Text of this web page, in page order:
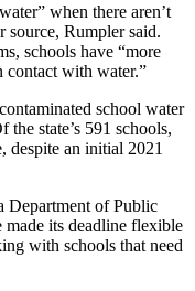
when there aren’t
source, Rumpler said.
schools have “more
contact with water.”
school water
the state’s 591 schools,
despite an initial 2021
Department of Public
made its deadline flexible
with schools that need